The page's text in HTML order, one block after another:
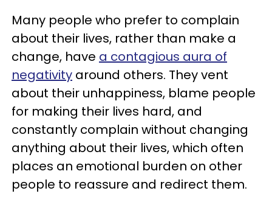
Many people who prefer to complain
about their lives, rather than make a
change, have a contagious aura of
negativity around others. They vent
about their unhappiness, blame people
for making their lives hard, and
constantly complain without changing
anything about their lives, which often
places an emotional burden on other
people to reassure and redirect them.